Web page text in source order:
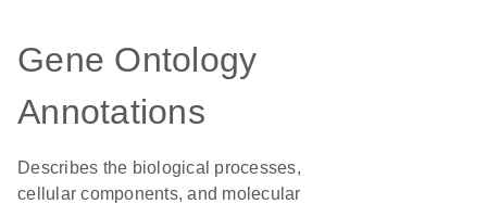
Gene Ontology
Annotations
Describes the biological processes,
cellular components, and molecular